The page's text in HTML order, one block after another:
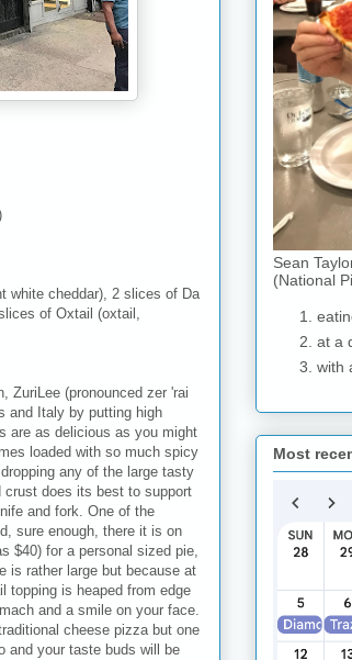
white cheddar), 2 slices of Da
of Oxtail (oxtail,
ZuriLee (pronounced zer 'rai
and Italy by putting high
are as delicious as you might
loaded with so much spicy
any of the large tasty
does its best to support
and fork. One of the
sure enough, there it is on
$40) for a personal sized pie,
is rather large but because at
topping is heaped from edge
and a smile on your face.
cheese pizza but one
and your taste buds will be
Sean
(National
at a
with
Most